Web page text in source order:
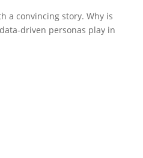
a convincing story. Why is
driven personas play in